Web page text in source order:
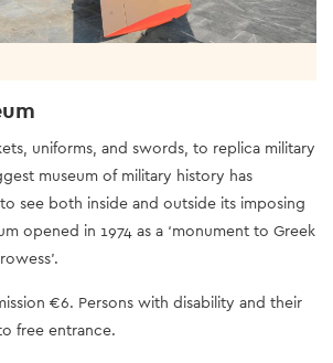
uniforms, and swords, to replica military
museum of military history has
see both inside and outside its imposing
opened in 1974 as a ‘monument to Greek
€6. Persons with disability and their
free entrance.